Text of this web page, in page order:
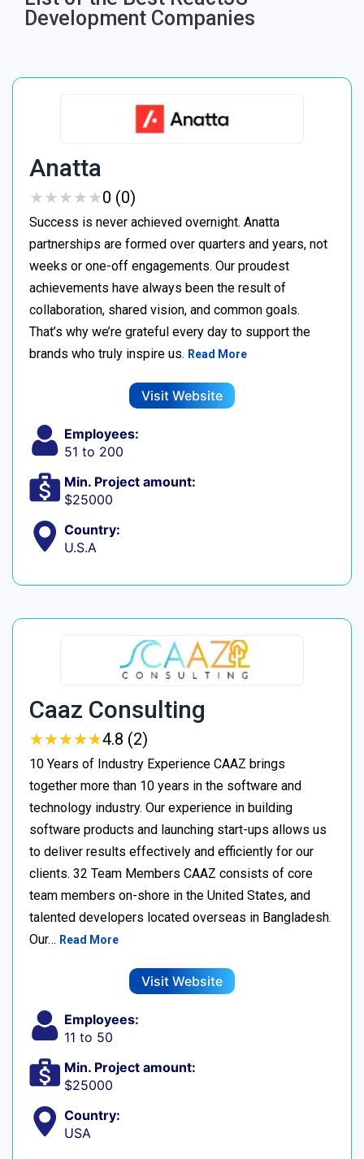
Development Companies
Anatta
★★★★★
★★★★★0 (0)
Success is never achieved overnight. Anatta
partnerships are formed over quarters and years, not
weeks or one-off engagements. Our proudest
achievements have always been the result of
collaboration, shared vision, and common goals.
That’s why we’re grateful every day to support the
brands who truly inspire us. Read More
Visit Website
Employees:
51 to 200
Min. Project amount:
$25000
Country:
U.S.A
Caaz Consulting
★★★★★
★★★★★4.8 (2)
10 Years of Industry Experience CAAZ brings
together more than 10 years in the software and
technology industry. Our experience in building
software products and launching start-ups allows us
to deliver results effectively and efficiently for our
clients. 32 Team Members CAAZ consists of core
team members on-shore in the United States, and
talented developers located overseas in Bangladesh.
Our… Read More
Visit Website
Employees:
11 to 50
Min. Project amount:
$25000
Country:
USA